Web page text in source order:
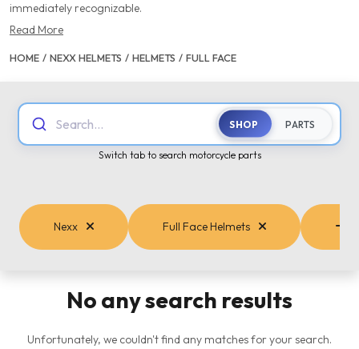
immediately recognizable.
Read More
HOME / NEXX HELMETS / HELMETS / FULL FACE
Search... SHOP PARTS
Switch tab to search motorcycle parts
Nexx Full Face Helmets
No any search results
Unfortunately, we couldn't find any matches for your search.